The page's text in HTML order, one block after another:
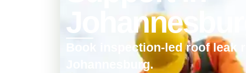
Johannesburg
Book inspection-led roof leak
Johannesburg.